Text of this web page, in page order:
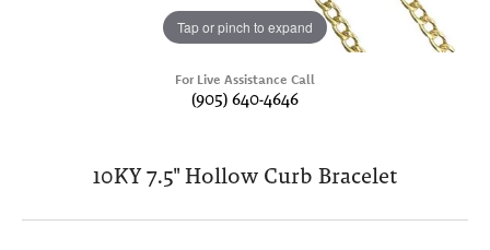
Tap or pinch to expand
For Live Assistance Call
(905) 640-4646
10KY 7.5" Hollow Curb Bracelet